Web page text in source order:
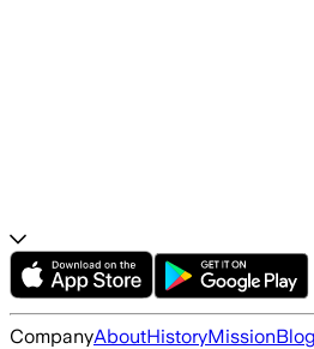
CompanyAboutHistoryMissionBlog